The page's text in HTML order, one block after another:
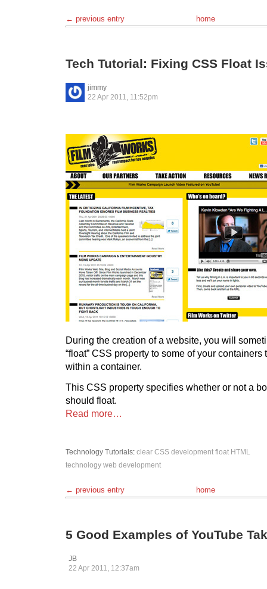
← previous entry home
Tech Tutorial: Fixing CSS Float
jimmy
22 Apr 2011, 11:52pm
During the creation of a website, you will
“float” CSS property to some of your
within a container.
This CSS property specifies whether or not a
should float.
Read more…
Technology Tutorials: clear CSS development float HTML
technology web development
← previous entry home
5 Good Examples of YouTube
JB
22 Apr 2011, 12:37am